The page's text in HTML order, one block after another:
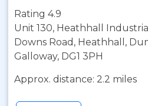
Rating 4.9
Unit 130, Heathhall
Downs Road, Heathhall,
Galloway, DG1 3PH
Approx. distance: 2.2 miles